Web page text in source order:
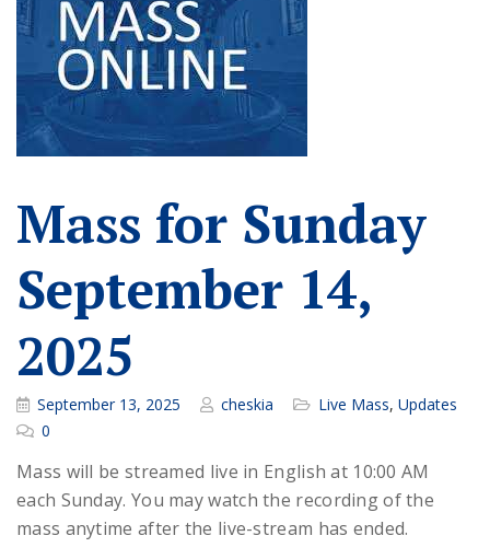
Mass for Sunday
September 14,
2025
September 13, 2025 cheskia Live Mass, Updates
0
Mass will be streamed live in English at 10:00 AM
each Sunday. You may watch the recording of the
mass anytime after the live-stream has ended.